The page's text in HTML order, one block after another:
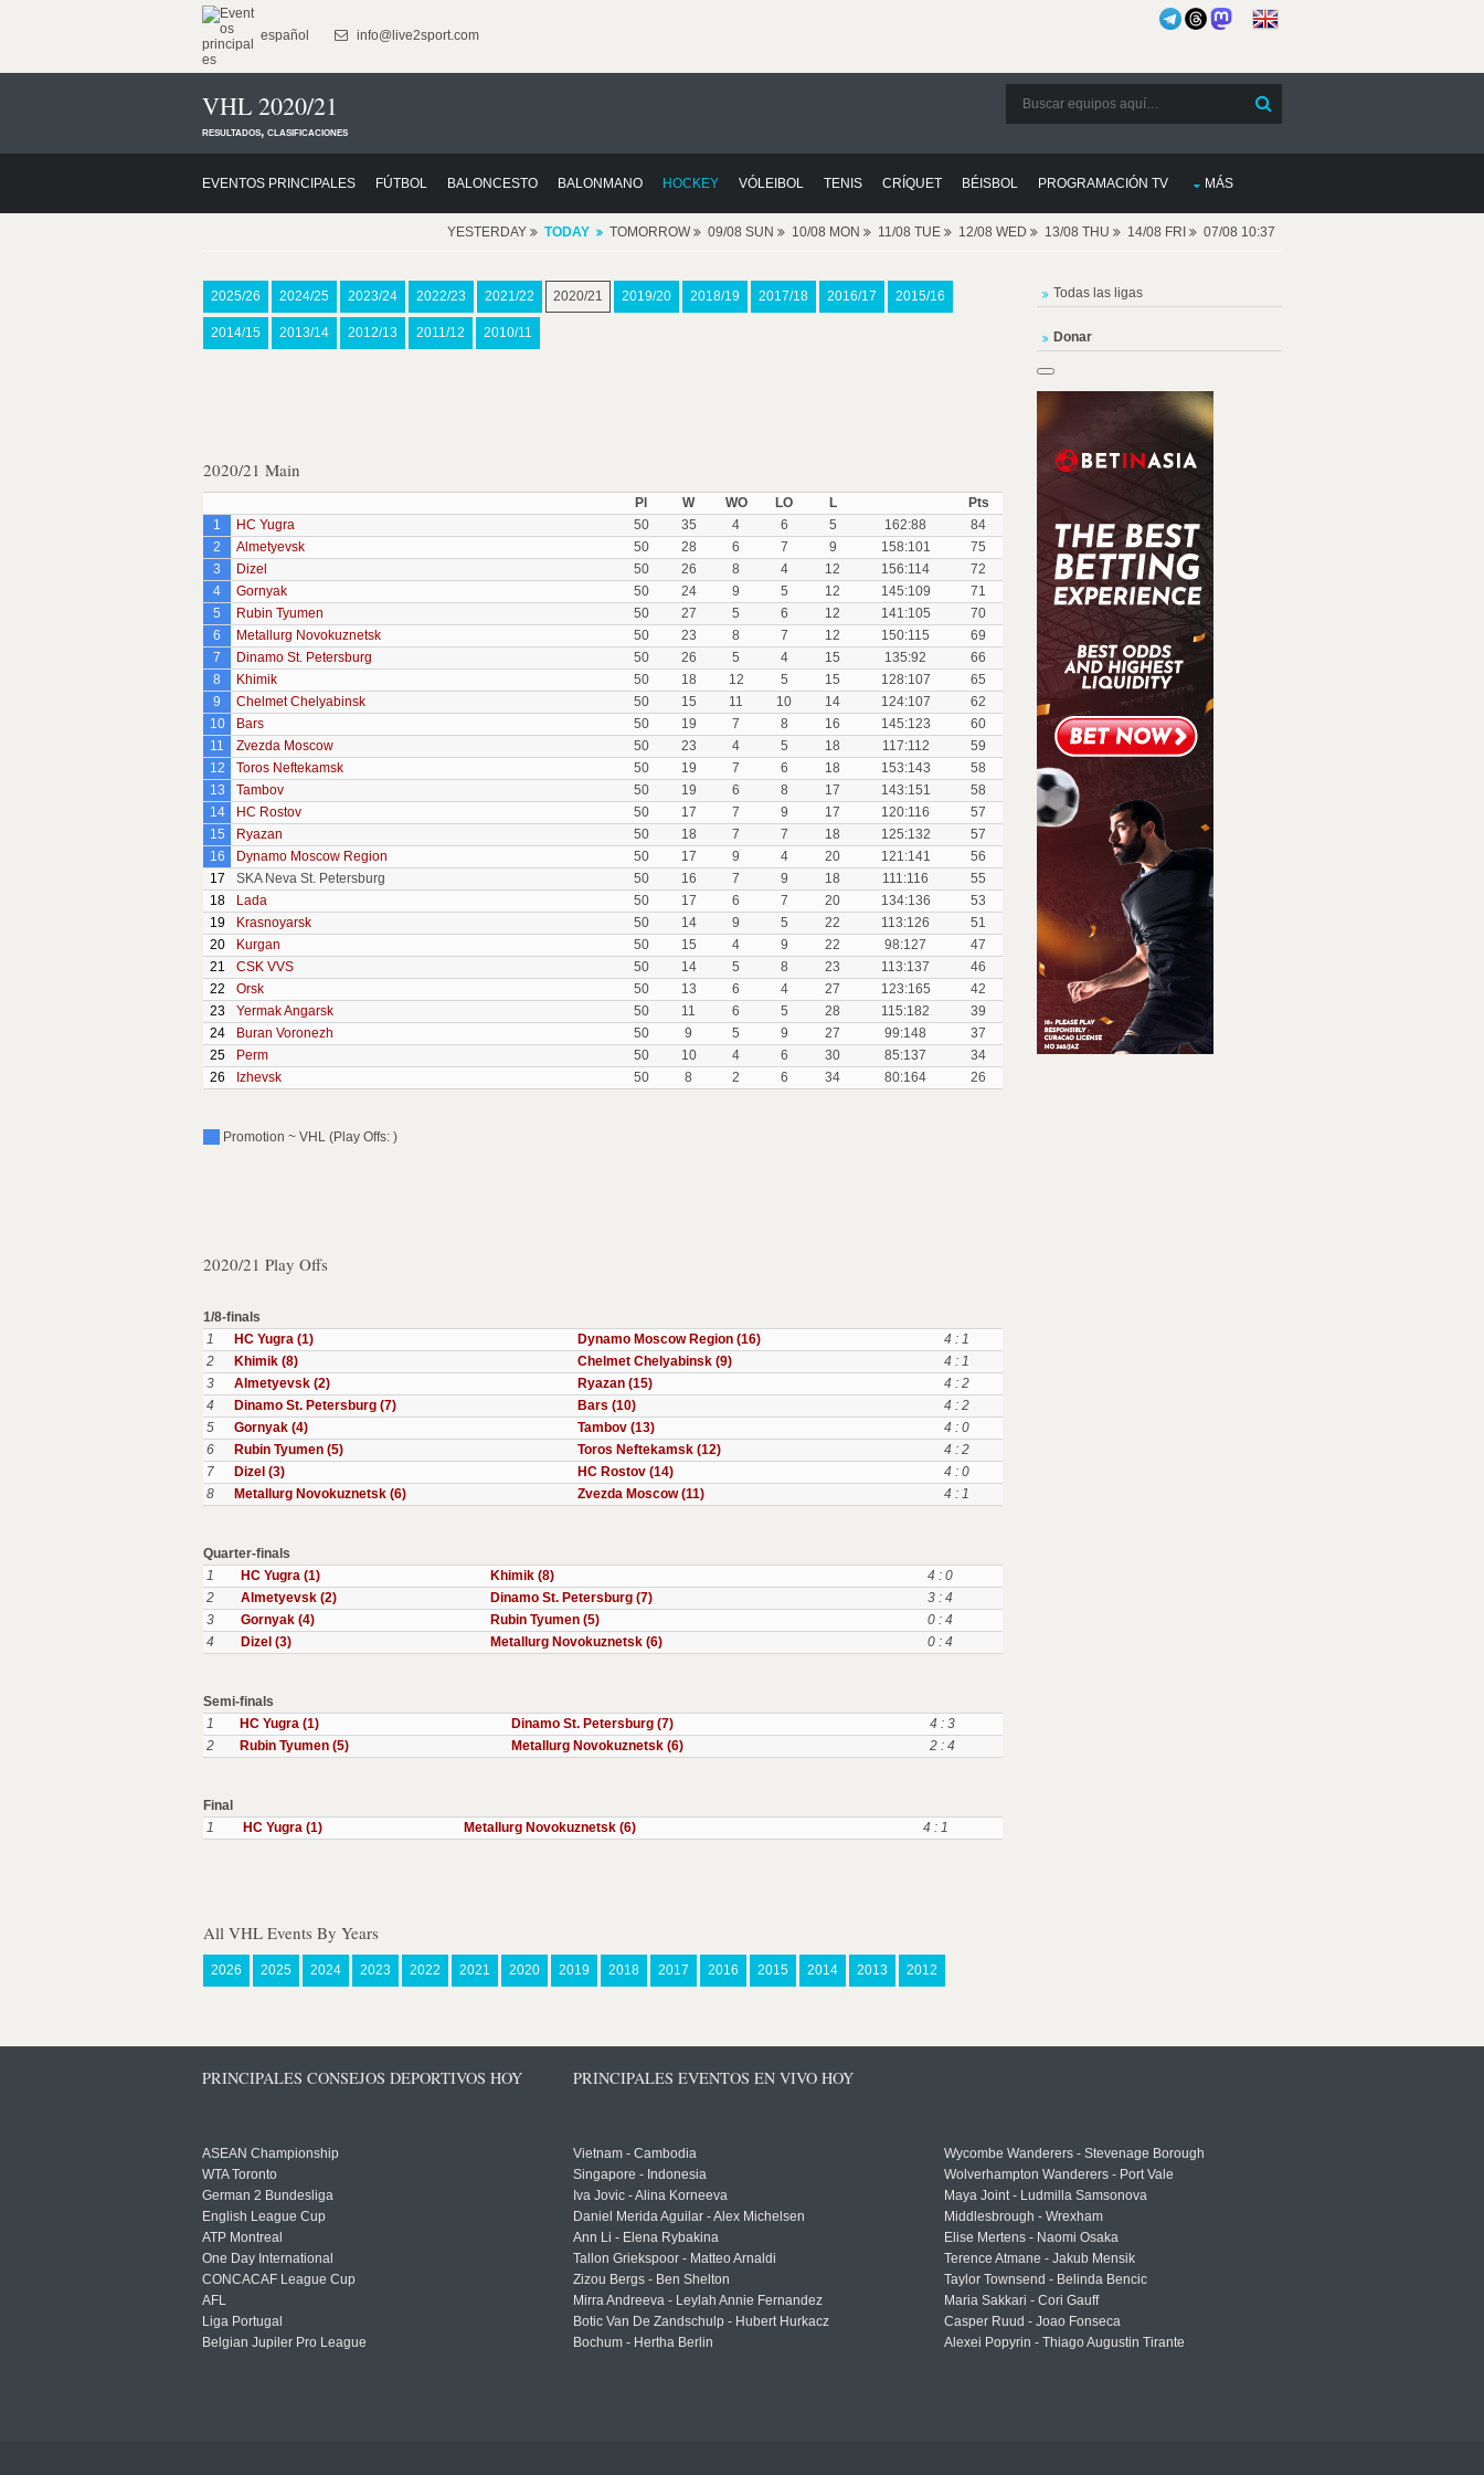
español info@live2sport.com
VHL 2020/21
resultados, clasificaciones
EVENTOS PRINCIPALES FÚTBOL BALONCESTO BALONMANO HOCKEY VÓLEIBOL TENIS CRÍQUET BÉISBOL PROGRAMACIÓN TV MÁS
YESTERDAY TODAY TOMORROW 09/08 SUN 10/08 MON 11/08 TUE 12/08 WED 13/08 THU 14/08 FRI 07/08 10:37
2025/26 2024/25 2023/24 2022/23 2021/22 2020/21 2019/20 2018/19 2017/18 2016/17 2015/16
2014/15 2013/14 2012/13 2011/12 2010/11
2020/21 Main
Pl W WO LO L
Pts
1
HC Yugra 50 35 4 6 5 162:88
84
2
Almetyevsk 50 28 6 7 9 158:101
75
3
Dizel 50 26 8 4 12 156:114
72
4
Gornyak 50 24 9 5 12 145:109
71
5
Rubin Tyumen 50 27 5 6 12 141:105
70
6
Metallurg Novokuznetsk 50 23 8 7 12 150:115
69
7
Dinamo St. Petersburg 50 26 5 4 15 135:92
66
8
Khimik 50 18 12 5 15 128:107
65
9
Chelmet Chelyabinsk 50 15 11 10 14 124:107
62
10
Bars 50 19 7 8 16 145:123
60
11
Zvezda Moscow 50 23 4 5 18 117:112
59
12
Toros Neftekamsk 50 19 7 6 18 153:143
58
13
Tambov 50 19 6 8 17 143:151
58
14
HC Rostov 50 17 7 9 17 120:116
57
15
Ryazan 50 18 7 7 18 125:132
57
16
Dynamo Moscow Region 50 17 9 4 20 121:141
56
17
SKA Neva St. Petersburg 50 16 7 9 18 111:116
55
18
Lada 50 17 6 7 20 134:136
53
19
Krasnoyarsk 50 14 9 5 22 113:126
51
20
Kurgan 50 15 4 9 22 98:127
47
21
CSK VVS 50 14 5 8 23 113:137
46
22
Orsk 50 13 6 4 27 123:165
42
23
Yermak Angarsk 50 11 6 5 28 115:182
39
24
Buran Voronezh 50 9 5 9 27 99:148
37
25
Perm 50 10 4 6 30 85:137
34
26
Izhevsk 50 8 2 6 34 80:164 26
Promotion ~ VHL (Play Offs: )
2020/21 Play Offs
1/8-finals
1
HC Yugra (1) Dynamo Moscow Region (16)
4 : 1
2
Khimik (8) Chelmet Chelyabinsk (9)
4 : 1
3
Almetyevsk (2) Ryazan (15)
4 : 2
4
Dinamo St. Petersburg (7) Bars (10)
4 : 2
5
Gornyak (4) Tambov (13)
4 : 0
6
Rubin Tyumen (5) Toros Neftekamsk (12)
4 : 2
7
Dizel (3) HC Rostov (14)
4 : 0
8
Metallurg Novokuznetsk (6) Zvezda Moscow (11) 4 : 1
Quarter-finals
1
HC Yugra (1) Khimik (8)
4 : 0
2
Almetyevsk (2) Dinamo St. Petersburg (7)
3 : 4
3
Gornyak (4) Rubin Tyumen (5)
0 : 4
4
Dizel (3) Metallurg Novokuznetsk (6) 0 : 4
Semi-finals
1
HC Yugra (1) Dinamo St. Petersburg (7)
4 : 3
2
Rubin Tyumen (5) Metallurg Novokuznetsk (6) 2 : 4
Final
1
HC Yugra (1) Metallurg Novokuznetsk (6) 4 : 1
All VHL Events By Years
2026 2025 2024 2023 2022 2021 2020 2019 2018 2017 2016 2015 2014 2013 2012
Todas las ligas
Donar
PRINCIPALES CONSEJOS DEPORTIVOS HOY
ASEAN Championship
WTA Toronto
German 2 Bundesliga
English League Cup
ATP Montreal
One Day International
CONCACAF League Cup
AFL
Liga Portugal
Belgian Jupiler Pro League
PRINCIPALES EVENTOS EN VIVO HOY
Vietnam - Cambodia
Singapore - Indonesia
Iva Jovic - Alina Korneeva
Daniel Merida Aguilar - Alex Michelsen
Ann Li - Elena Rybakina
Tallon Griekspoor - Matteo Arnaldi
Zizou Bergs - Ben Shelton
Mirra Andreeva - Leylah Annie Fernandez
Botic Van De Zandschulp - Hubert Hurkacz
Bochum - Hertha Berlin
Wycombe Wanderers - Stevenage Borough
Wolverhampton Wanderers - Port Vale
Maya Joint - Ludmilla Samsonova
Middlesbrough - Wrexham
Elise Mertens - Naomi Osaka
Terence Atmane - Jakub Mensik
Taylor Townsend - Belinda Bencic
Maria Sakkari - Cori Gauff
Casper Ruud - Joao Fonseca
Alexei Popyrin - Thiago Augustin Tirante